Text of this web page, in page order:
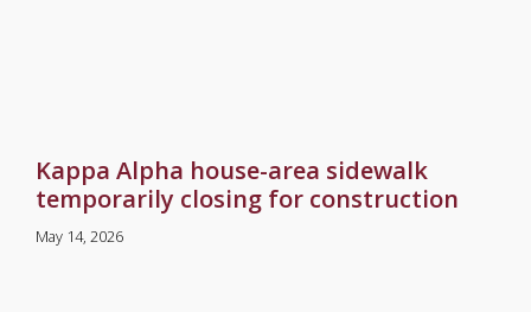
Kappa Alpha house-area sidewalk
temporarily closing for construction
May 14, 2026